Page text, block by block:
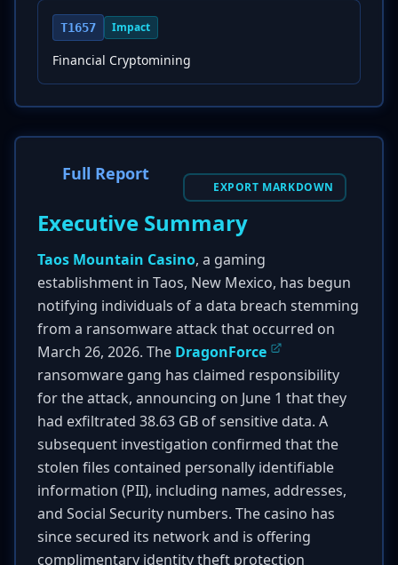
T1657 Impact
Financial Cryptomining
Full Report
EXPORT MARKDOWN
Executive Summary
Taos Mountain Casino, a gaming
establishment in Taos, New Mexico, has begun
notifying individuals of a data breach stemming
from a ransomware attack that occurred on
March 26, 2026. The DragonForce
ransomware gang has claimed responsibility
for the attack, announcing on June 1 that they
had exfiltrated 38.63 GB of sensitive data. A
subsequent investigation confirmed that the
stolen files contained personally identifiable
information (PII), including names, addresses,
and Social Security numbers. The casino has
since secured its network and is offering
complimentary identity theft protection